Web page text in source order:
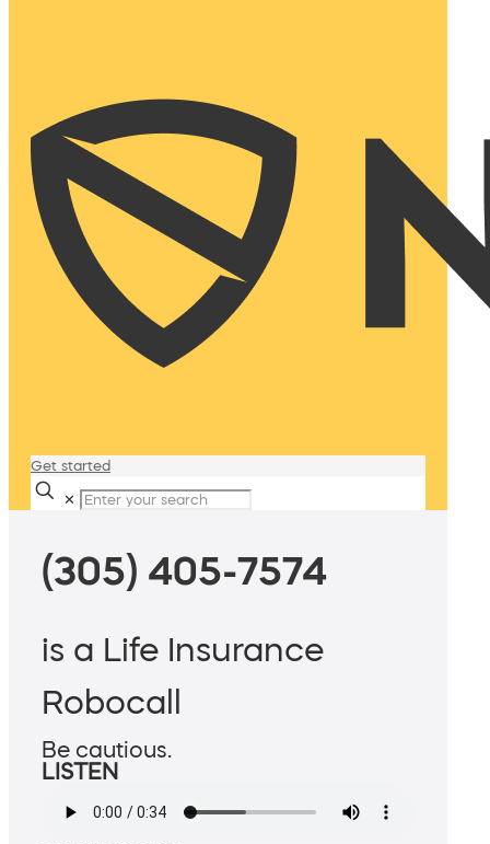
Get started
✕
(305) 405-7574
is a Life Insurance
Robocall
Be cautious.
LISTEN